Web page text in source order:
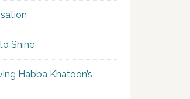
Shine
Habba Khatoon’s